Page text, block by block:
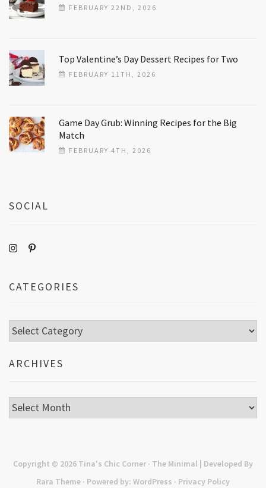
FEBRUARY 22ND, 2026
Top Valentine’s Day Dessert Recipes for Two
FEBRUARY 11TH, 2026
Game Day Grub: Winning Recipes for the Big
Match
FEBRUARY 4TH, 2026
SOCIAL
CATEGORIES
Categories
ARCHIVES
Archives
Copyright © 2026 Tina's Chic Corner · The Minimal | Developed By
Rara Theme · Powered by: WordPress · Privacy Policy